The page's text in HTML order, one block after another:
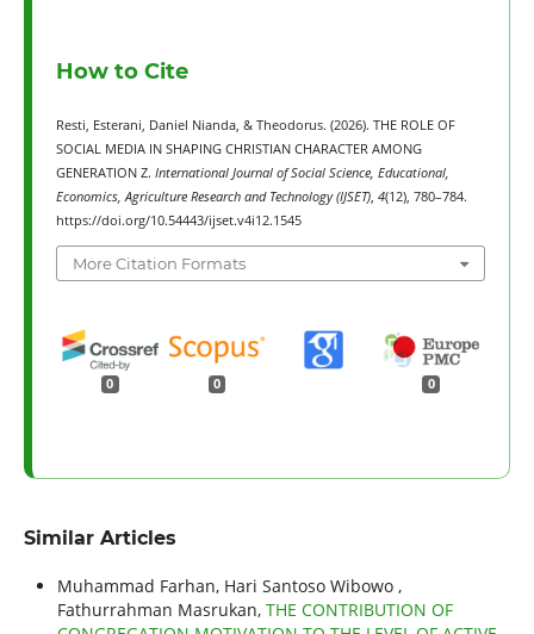
How to Cite
Resti, Esterani, Daniel Nianda, & Theodorus. (2026). THE ROLE OF
SOCIAL MEDIA IN SHAPING CHRISTIAN CHARACTER AMONG
GENERATION Z. International Journal of Social Science, Educational,
Economics, Agriculture Research and Technology (IJSET), 4(12), 780–784.
https://doi.org/10.54443/ijset.v4i12.1545
More Citation Formats
0 0 0
Similar Articles
Muhammad Farhan, Hari Santoso Wibowo ,
Fathurrahman Masrukan, THE CONTRIBUTION OF